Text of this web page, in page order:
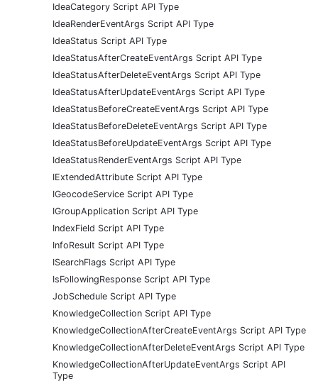
IdeaCategory Script API Type
IdeaRenderEventArgs Script API Type
IdeaStatus Script API Type
IdeaStatusAfterCreateEventArgs Script API Type
IdeaStatusAfterDeleteEventArgs Script API Type
IdeaStatusAfterUpdateEventArgs Script API Type
IdeaStatusBeforeCreateEventArgs Script API Type
IdeaStatusBeforeDeleteEventArgs Script API Type
IdeaStatusBeforeUpdateEventArgs Script API Type
IdeaStatusRenderEventArgs Script API Type
IExtendedAttribute Script API Type
IGeocodeService Script API Type
IGroupApplication Script API Type
IndexField Script API Type
InfoResult Script API Type
ISearchFlags Script API Type
IsFollowingResponse Script API Type
JobSchedule Script API Type
KnowledgeCollection Script API Type
KnowledgeCollectionAfterCreateEventArgs Script API Type
KnowledgeCollectionAfterDeleteEventArgs Script API Type
KnowledgeCollectionAfterUpdateEventArgs Script API
Type